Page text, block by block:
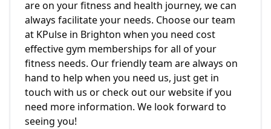
are on your fitness and health journey, we can
always facilitate your needs. Choose our team
at KPulse in Brighton when you need cost
effective gym memberships for all of your
fitness needs. Our friendly team are always on
hand to help when you need us, just get in
touch with us or check out our website if you
need more information. We look forward to
seeing you!